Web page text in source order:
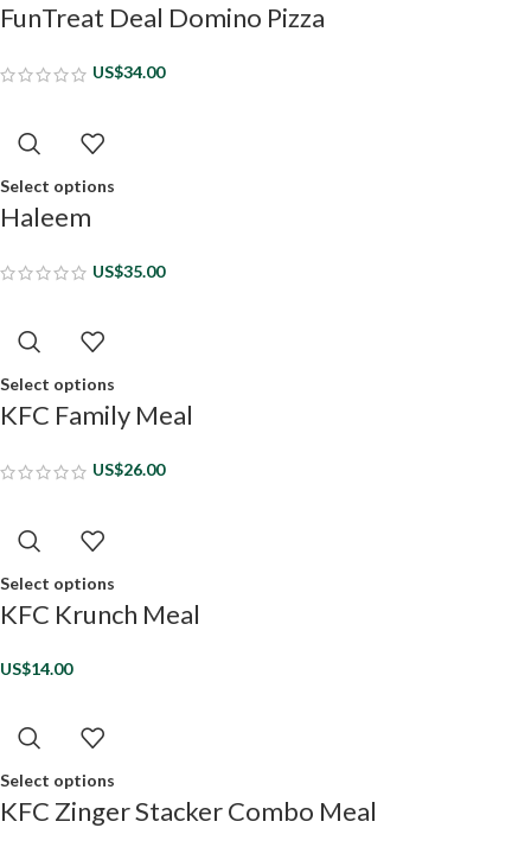
FunTreat Deal Domino Pizza
US$34.00
Select options
Haleem
US$35.00
Select options
KFC Family Meal
US$26.00
Select options
KFC Krunch Meal
US$14.00
Select options
KFC Zinger Stacker Combo Meal